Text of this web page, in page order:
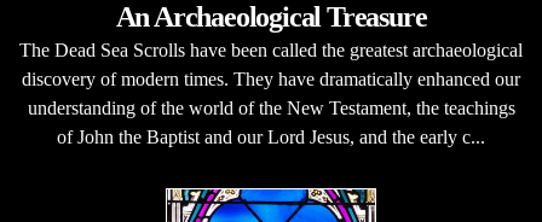
An Archaeological Treasure
The Dead Sea Scrolls have been called the greatest archaeological
discovery of modern times. They have dramatically enhanced our
understanding of the world of the New Testament, the teachings
of John the Baptist and our Lord Jesus, and the early c...